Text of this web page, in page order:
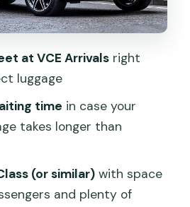
Is $68.63 Per Person
Best For
the chauffeur at
at VCE Arrivalsright
luggage
time in case your
takes longer than
(or similar)with space
and plenty of